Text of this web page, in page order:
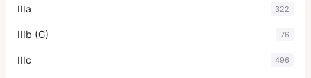
IIIa 322
IIIb (G) 76
IIIc 496